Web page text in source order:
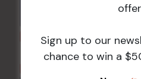
Sign up to our
chance to win a